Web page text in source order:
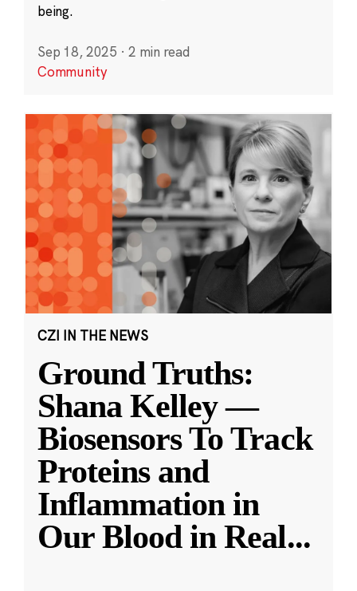
being.
Sep 18, 2025 · 2 min read
Community
CZI IN THE NEWS
Ground Truths:
Shana Kelley —
Biosensors To Track
Proteins and
Inflammation in
Our Blood in Real...